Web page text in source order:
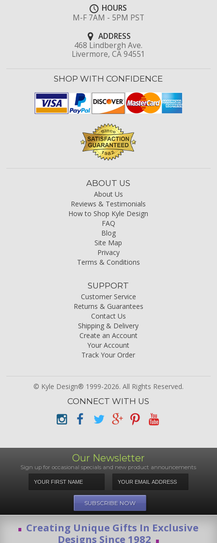
HOURS
M-F 7AM - 5PM PST
ADDRESS
468 Lindbergh Ave.
Livermore, CA 94551
SHOP WITH CONFIDENCE
ABOUT US
About Us
Reviews & Testimonials
How to Shop Kyle Design
FAQ
Blog
Site Map
Privacy
Terms & Conditions
SUPPORT
Customer Service
Returns & Guarantees
Contact Us
Shipping & Delivery
Create an Account
Your Account
Track Your Order
© Kyle Design® 1999-2026. All Rights Reserved.
CONNECT WITH US
Our Newsletter
Sign up for occasional specials and new product announcements
Creating Unique Gifts In Exclusive
Designs Since 1982